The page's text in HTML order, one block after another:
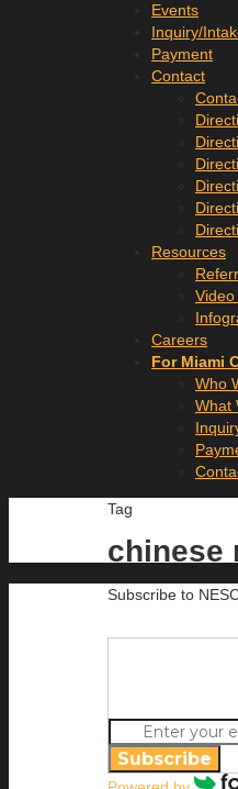
Events
Inquiry/
Payment
Contact
Resources
Careers
For Miami
Who
What
Tag
chinese
Subscribe to
Subscribe